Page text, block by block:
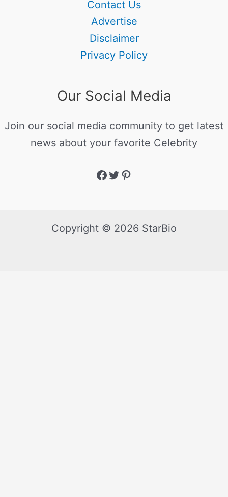
Contact Us
Advertise
Disclaimer
Privacy Policy
Our Social Media
Join our social media community to get latest
news about your favorite Celebrity
Copyright © 2026 StarBio